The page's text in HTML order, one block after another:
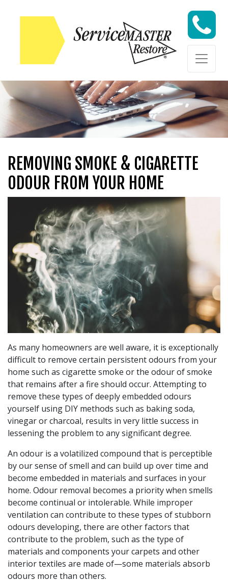
Skip to content
Skip to content
REMOVING SMOKE & CIGARETTE
ODOUR FROM YOUR HOME
As many homeowners are well aware, it is exceptionally
difficult to remove certain persistent odours from your
home such as cigarette smoke or the odour of smoke
that remains after a fire should occur. Attempting to
remove these types of deeply embedded odours
yourself using DIY methods such as baking soda,
vinegar or charcoal, results in very little success in
lessening the problem to any significant degree.
An odour is a volatilized compound that is perceptible
by our sense of smell and can build up over time and
become embedded in materials and surfaces in your
home. Odour removal becomes a priority when smells
become continual or intolerable. While improper
ventilation can contribute to these types of stubborn
odours developing, there are other factors that
contribute to the problem, such as the type of
materials and components your carpets and other
interior textiles are made of—some materials absorb
odours more than others.